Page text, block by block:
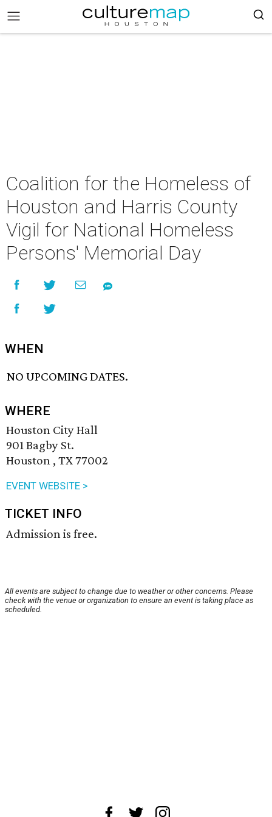
Coalition for the Homeless of
Houston and Harris County
Vigil for National Homeless
Persons' Memorial Day
WHEN
NO UPCOMING DATES.
WHERE
Houston City Hall
901 Bagby St.
Houston , TX 77002
EVENT WEBSITE >
TICKET INFO
Admission is free.
All events are subject to change due to weather or other concerns. Please
check with the venue or organization to ensure an event is taking place as
scheduled.